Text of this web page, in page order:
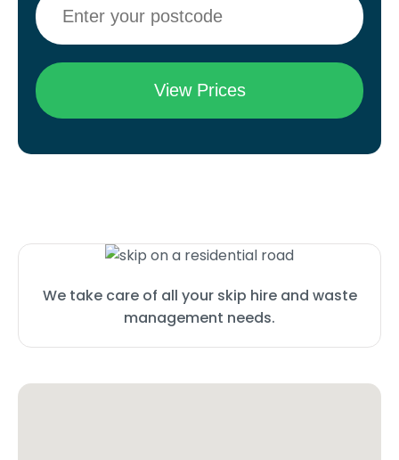
We take care of all your skip hire and waste
management needs.